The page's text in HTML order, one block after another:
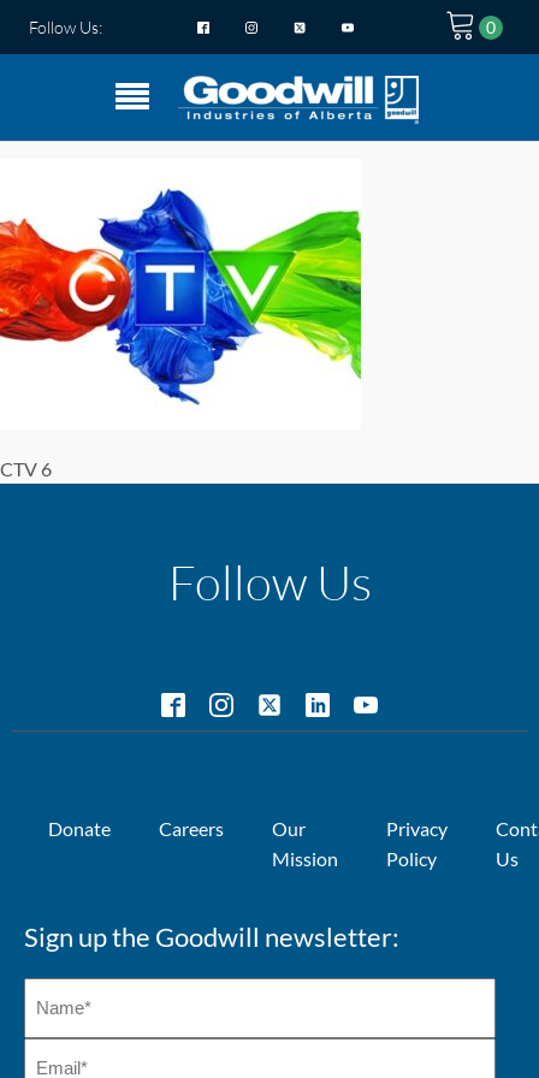
Follow Us:
CTV 6
Follow Us
Donate Careers
Our
Mission
Privacy
Policy
Us
Sign up the Goodwill newsletter: